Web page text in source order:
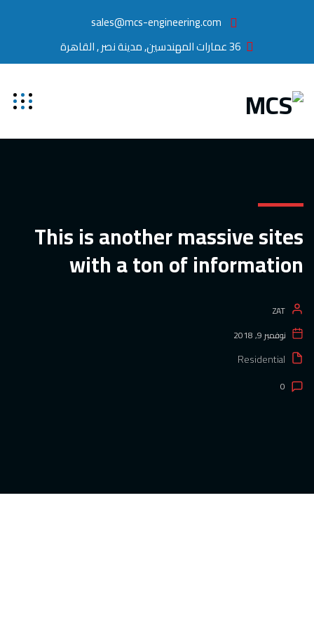
sales@mcs-engineering.com
36 عمارات المهندسين, مدينة نصر , القاهرة
This is another massive sites
with a ton of information
نوفمبر 9, 2018
Residential